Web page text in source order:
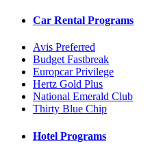
Car Rental Programs
Avis Preferred
Budget Fastbreak
Europcar Privilege
Hertz Gold Plus
National Emerald Club
Thirty Blue Chip
Hotel Programs